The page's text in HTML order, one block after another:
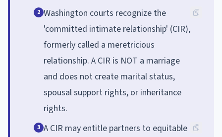
2 Washington courts recognize the
'committed intimate relationship' (CIR),
formerly called a meretricious
relationship. A CIR is NOT a marriage
and does not create marital status,
spousal support rights, or inheritance
rights.
3 A CIR may entitle partners to equitable